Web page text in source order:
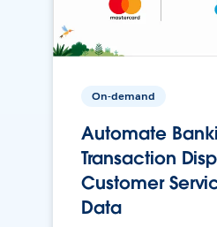
On-demand
Automate
Transaction
Customer
Data